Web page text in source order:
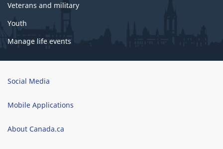
Veterans and military
Youth
Manage life events
Brand
Social Media
Mobile Applications
About Canada.ca